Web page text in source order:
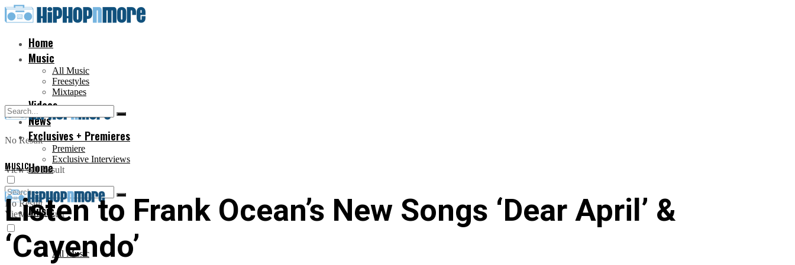
Home
Music
All Music
Freestyles
Mixtapes
Videos
News
Exclusives + Premieres
Premiere
Exclusive Interviews
No Result
View All Result
Home
Music
All Music
No Result
View All Result
MUSIC
Listen to Frank Ocean’s New Songs ‘Dear April’ &
‘Cayendo’